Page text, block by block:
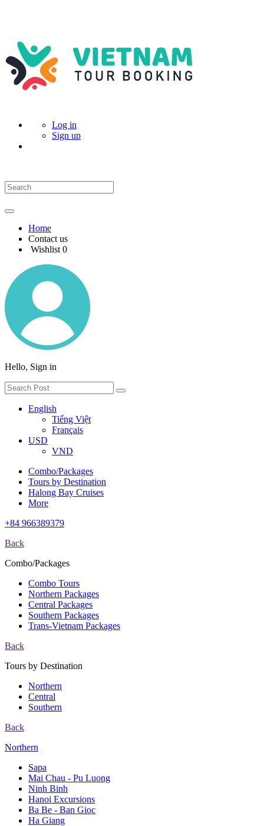
Log in
Sign up
Home
Contact us
Wishlist 0
Hello, Sign in
English
Tiếng Việt
Français
USD
VND
Combo/Packages
Tours by Destination
Halong Bay Cruises
More
+84 966389379
Back
Combo/Packages
Combo Tours
Northern Packages
Central Packages
Southern Packages
Trans-Vietnam Packages
Back
Tours by Destination
Northern
Central
Southern
Back
Northern
Sapa
Mai Chau - Pu Luong
Ninh Binh
Hanoi Excursions
Ba Be - Ban Gioc
Ha Giang